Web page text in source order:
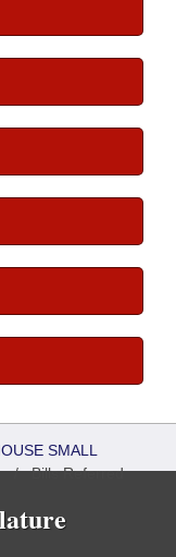
SMALL
/Bills Referred